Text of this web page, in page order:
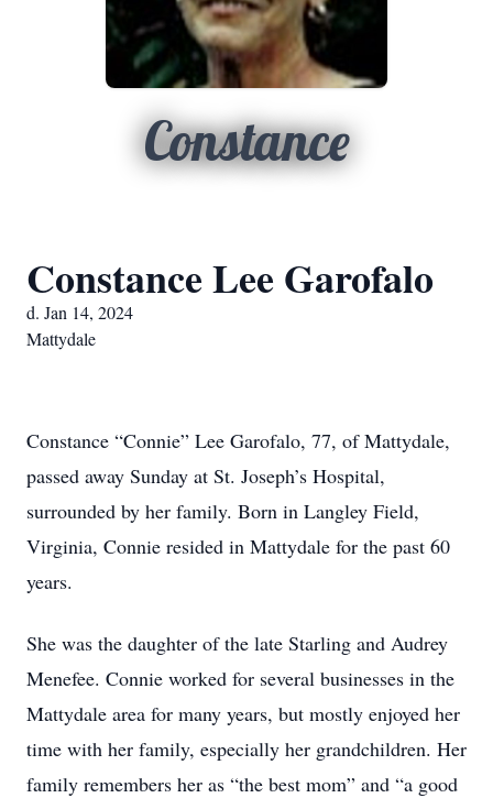
Constance
Constance Lee Garofalo
d. Jan 14, 2024
Mattydale
Constance “Connie” Lee Garofalo, 77, of Mattydale,
passed away Sunday at St. Joseph’s Hospital,
surrounded by her family. Born in Langley Field,
Virginia, Connie resided in Mattydale for the past 60
years.
She was the daughter of the late Starling and Audrey
Menefee. Connie worked for several businesses in the
Mattydale area for many years, but mostly enjoyed her
time with her family, especially her grandchildren. Her
family remembers her as “the best mom” and “a good